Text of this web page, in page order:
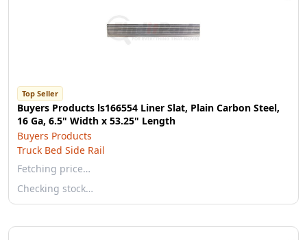
Top Seller
Buyers Products ls166554 Liner Slat, Plain Carbon Steel,
16 Ga, 6.5" Width x 53.25" Length
Buyers Products
Truck Bed Side Rail
Fetching price…
Checking stock…